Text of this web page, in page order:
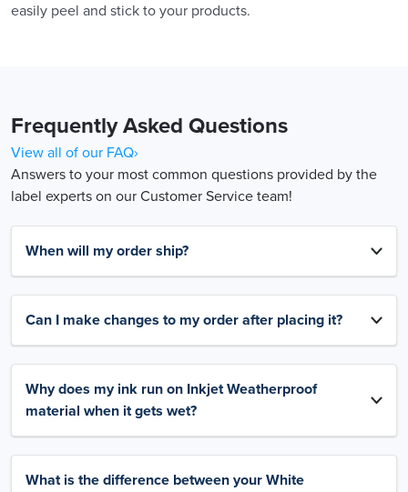
easily peel and stick to your products.
Frequently Asked Questions
View all of our FAQ›
Answers to your most common questions provided by the
label experts on our Customer Service team!
When will my order ship?
Can I make changes to my order after placing it?
Why does my ink run on Inkjet Weatherproof
material when it gets wet?
What is the difference between your White